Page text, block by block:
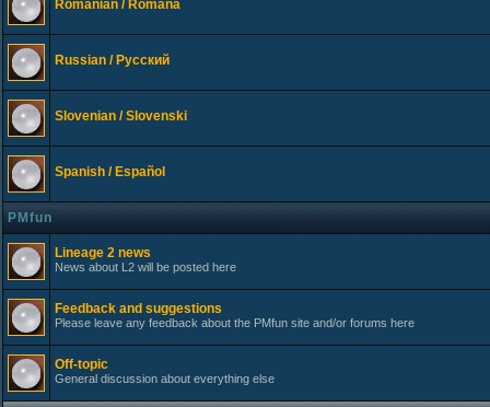
Romanian / Românã
Russian / Русский
Slovenian / Slovenski
Spanish / Español
PMfun
Lineage 2 news
News about L2 will be posted here
Feedback and suggestions
Please leave any feedback about the PMfun site and/or forums here
Off-topic
General discussion about everything else